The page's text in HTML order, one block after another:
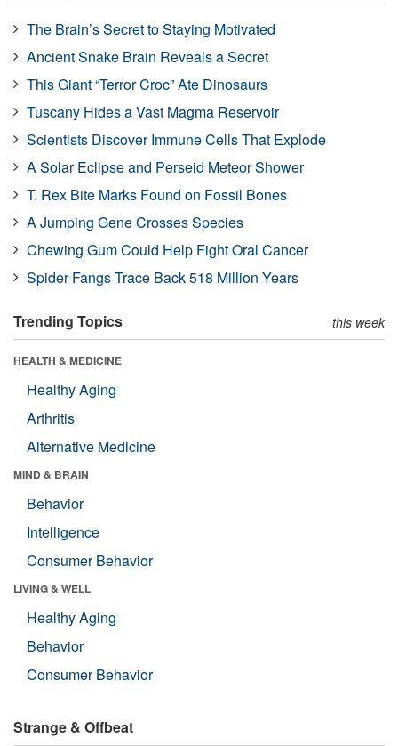
The Brain’s Secret to Staying Motivated
Ancient Snake Brain Reveals a Secret
This Giant “Terror Croc” Ate Dinosaurs
Tuscany Hides a Vast Magma Reservoir
Scientists Discover Immune Cells That Explode
A Solar Eclipse and Perseid Meteor Shower
T. Rex Bite Marks Found on Fossil Bones
A Jumping Gene Crosses Species
Chewing Gum Could Help Fight Oral Cancer
Spider Fangs Trace Back 518 Million Years
Trending Topics this week
HEALTH & MEDICINE
Healthy Aging
Arthritis
Alternative Medicine
MIND & BRAIN
Behavior
Intelligence
Consumer Behavior
LIVING & WELL
Healthy Aging
Behavior
Consumer Behavior
Strange & Offbeat